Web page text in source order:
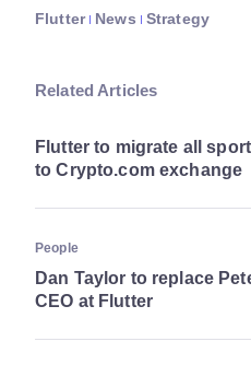
Flutter News Strategy
Related Articles
Flutter to migrate all
to Crypto.com exchange
People
Dan Taylor to replace
CEO at Flutter